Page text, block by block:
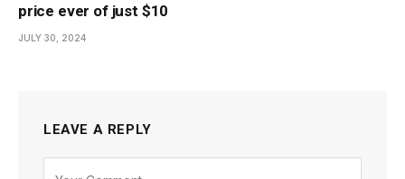
price ever of just $10
JULY 30, 2024
LEAVE A REPLY